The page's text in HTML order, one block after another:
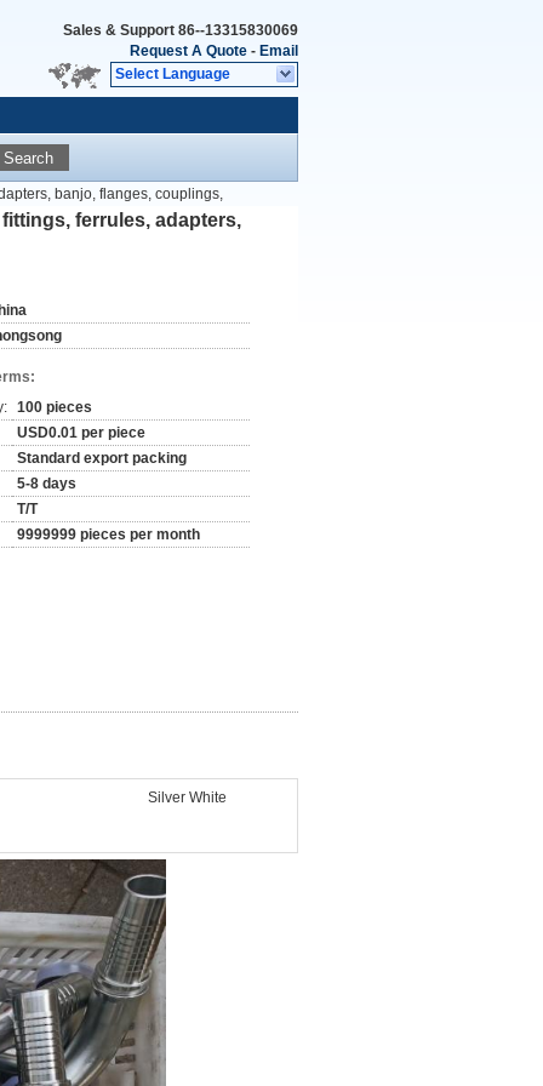
Sales & Support 86--13315830069
Request A Quote - Email
Select Language
Search
banjo, flanges, couplings,
ferrules, adapters,
100 pieces
USD0.01 per piece
Standard export packing
5-8 days
T/T
9999999 pieces per month
Silver White